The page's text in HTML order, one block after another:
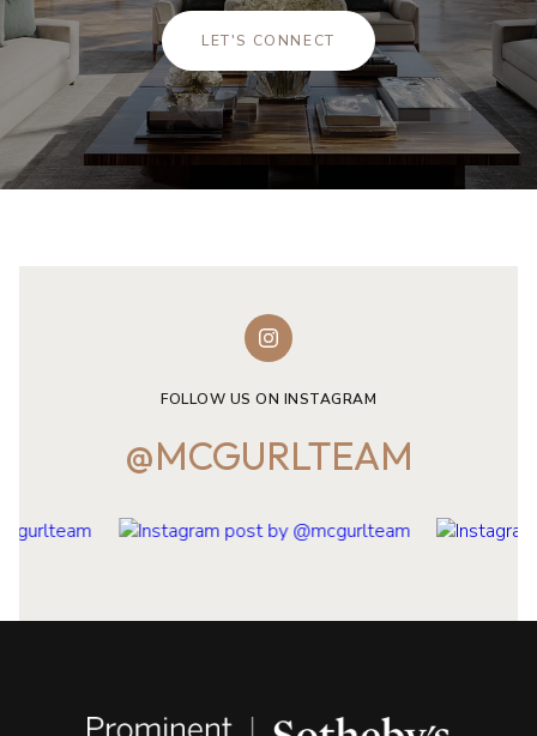
LET'S CONNECT
FOLLOW US ON INSTAGRAM
@MCGURLTEAM